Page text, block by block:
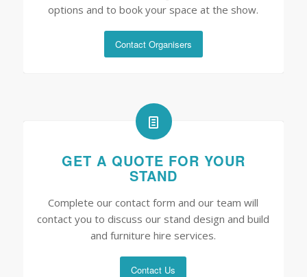
options and to book your space at the show.
Contact Organisers
GET A QUOTE FOR YOUR
STAND
Complete our contact form and our team will
contact you to discuss our stand design and build
and furniture hire services.
Contact Us